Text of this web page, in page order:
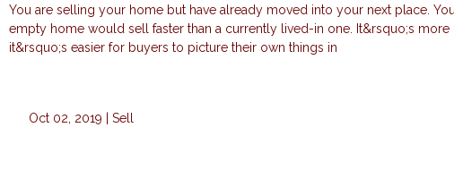
You are selling your home but have already moved into your next place.
empty home would sell faster than a currently lived-in one. It&rsquo;s more
it&rsquo;s easier for buyers to picture their own things in
Oct 02, 2019 | Sell